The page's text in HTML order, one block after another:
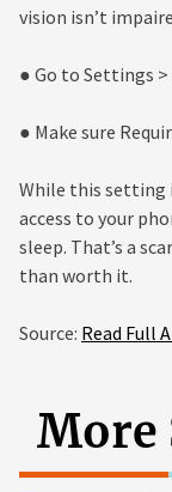
vision isn’t
● Go to Settings
● Make sure
While this setting
access to your
sleep. That’s a
than worth it.
Source: Read Full
More